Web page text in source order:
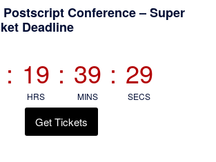
Conference – Super
Deadline
: 19
HRS
: 39
MINS
: 29
SECS
Get Tickets